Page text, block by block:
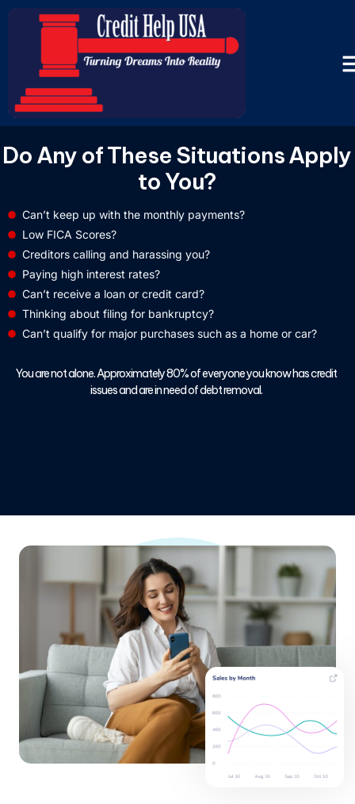
Do Any of These Situations Apply
to You?
Can’t keep up with the monthly payments?
Low FICA Scores?
Creditors calling and harassing you?
Paying high interest rates?
Can’t receive a loan or credit card?
Thinking about filing for bankruptcy?
Can’t qualify for major purchases such as a home or car?
You are not alone. Approximately 80% of everyone you know has credit
issues and are in need of debt removal.